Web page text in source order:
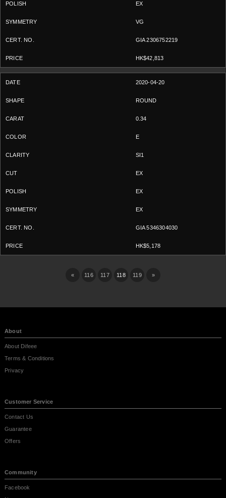
EX
VG
GIA 2306752219
HK$42,813
2020-04-20
ROUND
0.34
E
SI1
EX
EX
EX
GIA 5346304030
HK$5,178
« 116 117 118 119 »
About
About Difeee
Terms & Conditions
Privacy
Customer Service
Contact Us
Guarantee
Offers
Community
Facebook